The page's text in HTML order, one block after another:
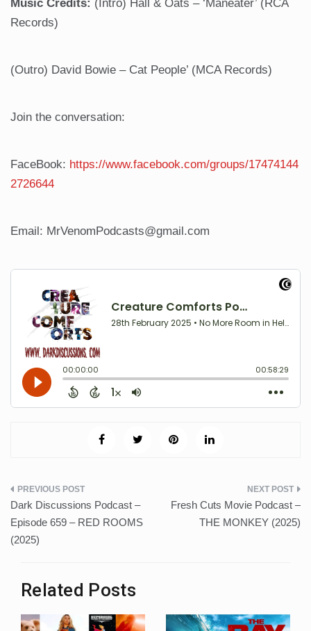
Music Credits: (Intro) Hall & Oats – ‘Maneater’ (RCA
Records)
(Outro) David Bowie – Cat People’ (MCA Records)
Join the conversation:
FaceBook: https://www.facebook.com/groups/17474144
2726644
Email: MrVenomPodcasts@gmail.com
Post
navigation
Dark Discussions Podcast –
Episode 659 – RED ROOMS
(2025)
Fresh Cuts Movie Podcast –
THE MONKEY (2025)
Related Posts